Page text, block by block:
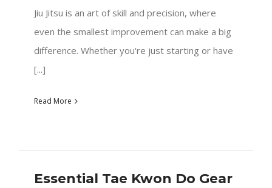
Jiu Jitsu is an art of skill and precision, where
even the smallest improvement can make a big
difference. Whether you're just starting or have
[...]
Read More
Essential Tae Kwon Do Gear